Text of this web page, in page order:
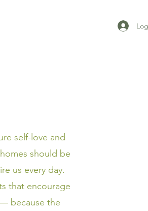
self-love and
should be
us every day.
that encourage
because the